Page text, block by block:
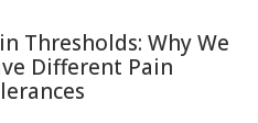
Thresholds: Why We
Different Pain